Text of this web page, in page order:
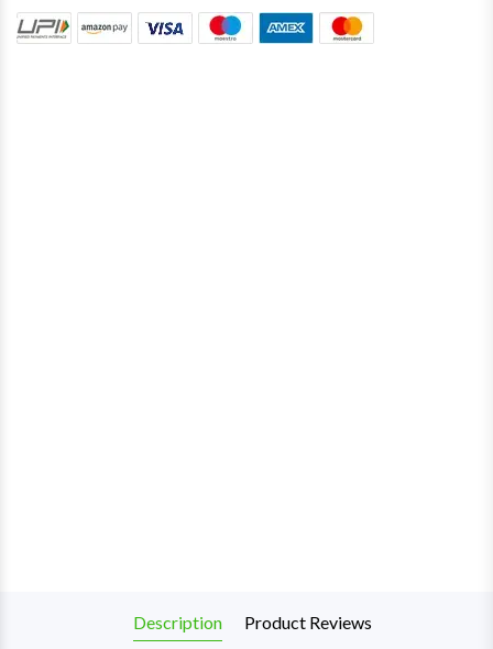
Description Product Reviews